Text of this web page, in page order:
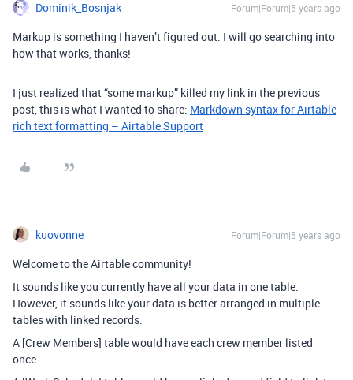
Dominik_Bosnjak Forum|Forum|5 years ago
Markup is something I haven’t figured out. I will go searching into
how that works, thanks!
I just realized that “some markup” killed my link in the previous
post, this is what I wanted to share: Markdown syntax for Airtable
rich text formatting – Airtable Support
kuovonne Forum|Forum|5 years ago
Welcome to the Airtable community!
It sounds like you currently have all your data in one table.
However, it sounds like your data is better arranged in multiple
tables with linked records.
A [Crew Members] table would have each crew member listed
once.